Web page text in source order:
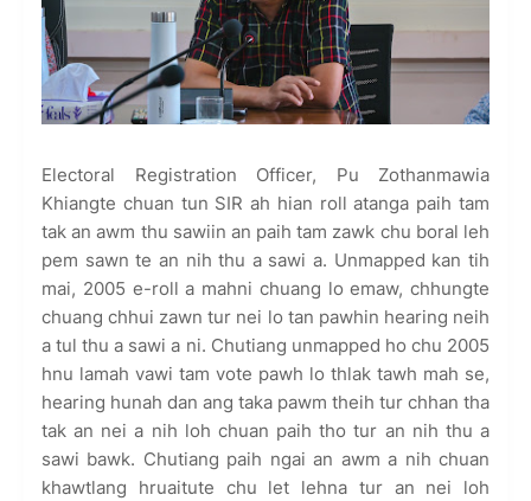
Electoral Registration Officer, Pu Zothanmawia
Khiangte chuan tun SIR ah hian roll atanga paih tam
tak an awm thu sawiin an paih tam zawk chu boral leh
pem sawn te an nih thu a sawi a. Unmapped kan tih
mai, 2005 e-roll a mahni chuang lo emaw, chhungte
chuang chhui zawn tur nei lo tan pawhin hearing neih
a tul thu a sawi a ni. Chutiang unmapped ho chu 2005
hnu lamah vawi tam vote pawh lo thlak tawh mah se,
hearing hunah dan ang taka pawm theih tur chhan tha
tak an nei a nih loh chuan paih tho tur an nih thu a
sawi bawk. Chutiang paih ngai an awm a nih chuan
khawtlang hruaitute chu let lehna tur an nei loh